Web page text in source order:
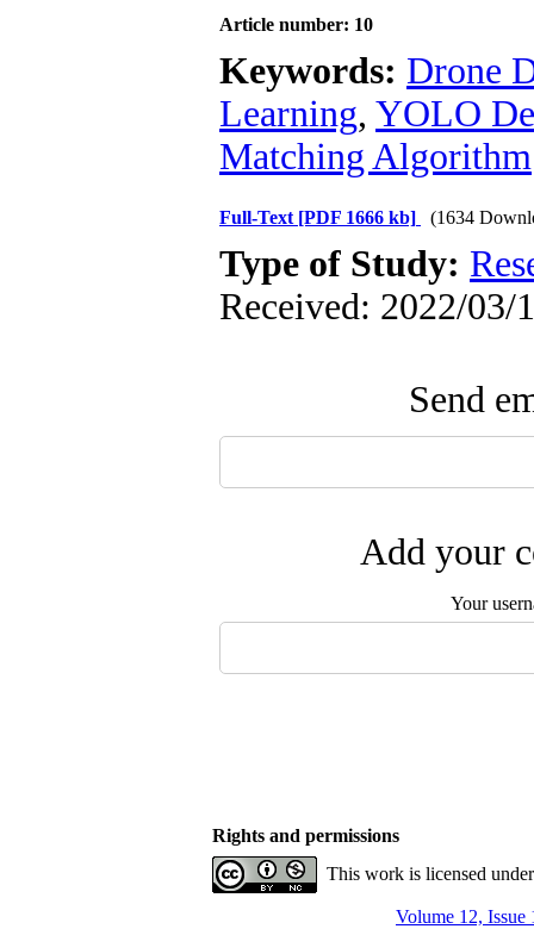
Article number: 10
Keywords: Drone
Learning, YOLO
Matching Algorithm
Full-Text [PDF 1666 kb] (1634
Type of Study:
Received: 2022/03/
Send
Add your
Your
Rights and permissions
This work is licensed
Volume 12, Issue